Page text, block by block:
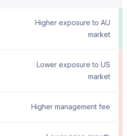
Higher exposure to AU
market
Lower exposure to US
market
Higher management fee